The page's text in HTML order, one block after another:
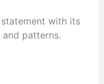
with its
patterns.